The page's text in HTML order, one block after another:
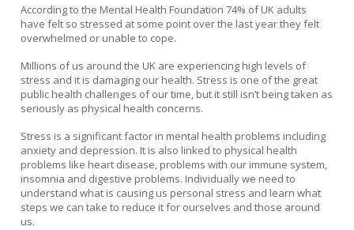
According to the Mental Health Foundation 74% of UK adults
have felt so stressed at some point over the last year they felt
overwhelmed or unable to cope.
Millions of us around the UK are experiencing high levels of
stress and it is damaging our health. Stress is one of the great
public health challenges of our time, but it still isn’t being taken as
seriously as physical health concerns.
Stress is a significant factor in mental health problems including
anxiety and depression. It is also linked to physical health
problems like heart disease, problems with our immune system,
insomnia and digestive problems. Individually we need to
understand what is causing us personal stress and learn what
steps we can take to reduce it for ourselves and those around
us.